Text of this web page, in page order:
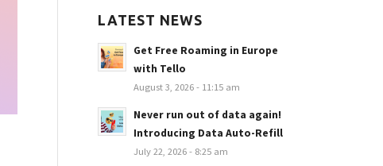
LATEST NEWS
Get Free Roaming in Europe
with Tello
August 3, 2026 - 11:15 am
Never run out of data again!
Introducing Data Auto-Refill
July 22, 2026 - 8:25 am